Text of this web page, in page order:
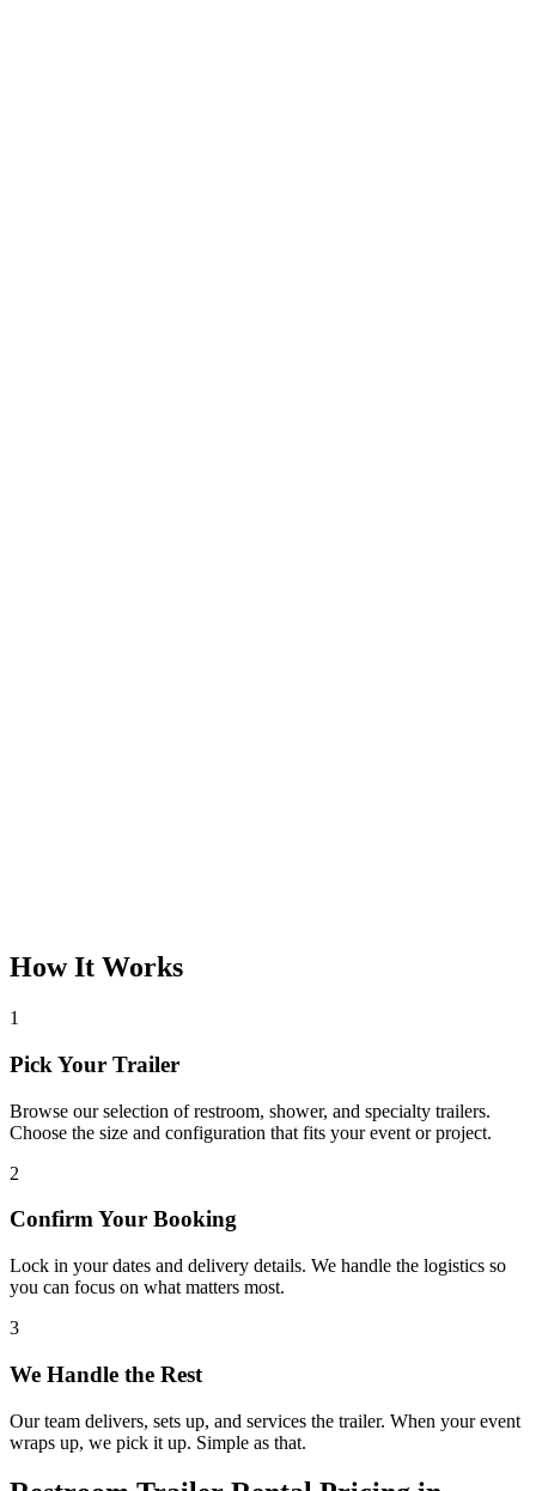
How It Works
1
Pick Your Trailer
Browse our selection of restroom, shower, and specialty trailers.
Choose the size and configuration that fits your event or project.
2
Confirm Your Booking
Lock in your dates and delivery details. We handle the logistics so
you can focus on what matters most.
3
We Handle the Rest
Our team delivers, sets up, and services the trailer. When your event
wraps up, we pick it up. Simple as that.